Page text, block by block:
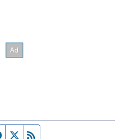
Facebook page
Twitter feed